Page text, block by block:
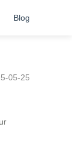
Blog
05-25